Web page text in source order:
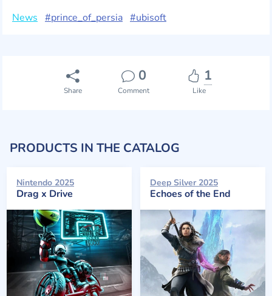
News #prince_of_persia #ubisoft
Share
0
Comment
1
Like
PRODUCTS IN THE CATALOG
Nintendo 2025
Drag x Drive
Deep Silver 2025
Echoes of the End